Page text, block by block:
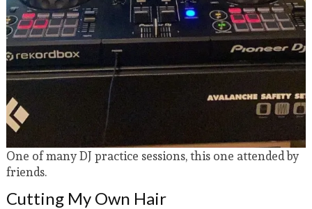
One of many DJ practice sessions, this one attended by
friends.
Cutting My Own Hair